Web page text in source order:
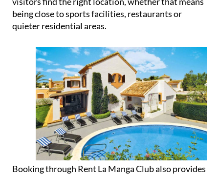
being close to sports facilities, restaurants or
quieter residential areas.
Booking through Rent La Manga Club also provides